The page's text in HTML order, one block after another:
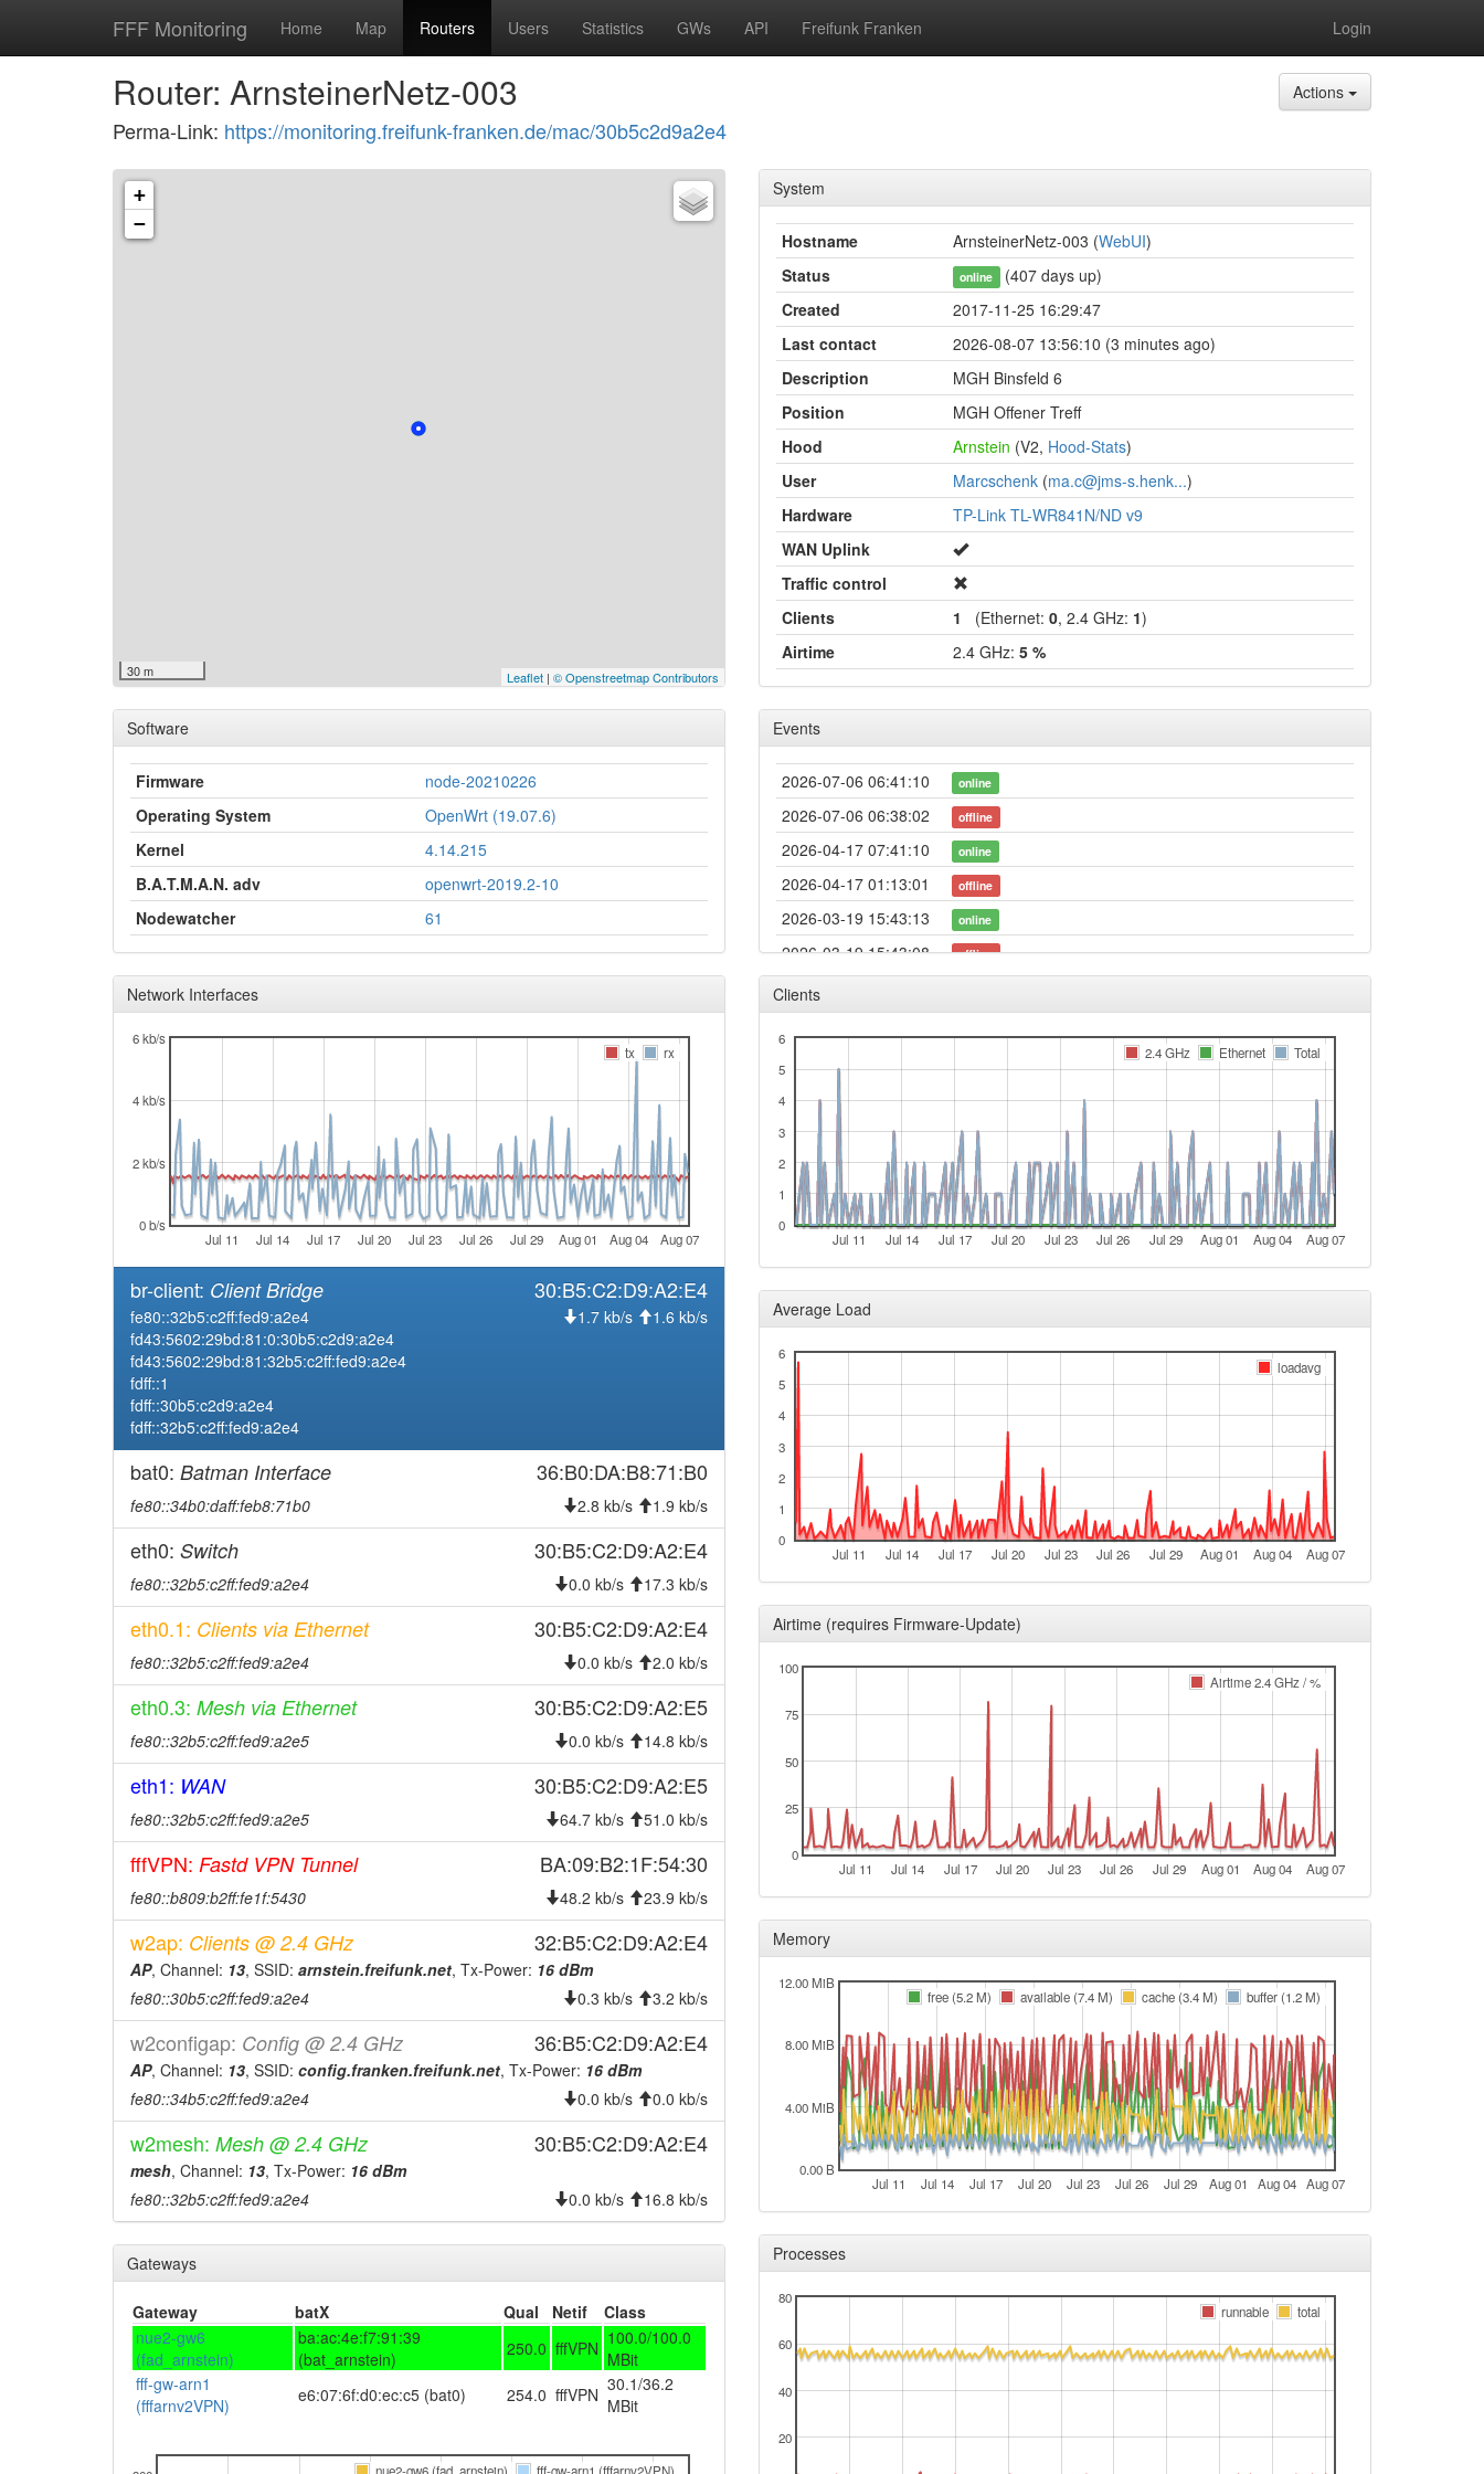
FFF Monitoring Home Map Routers Users Statistics GWs API Freifunk Franken Login
Router: ArnsteinerNetz-003
Perma-Link: https://monitoring.freifunk-franken.de/mac/30b5c2d9a2e4
Actions
+
−
30 m Leaflet | © Openstreetmap Contributors
System
Hostname ArnsteinerNetz-003 (WebUI)
Status
online (407 days up)
Created
2017-11-25 16:29:47
Last contact
2026-08-07 13:56:10 (3 minutes ago)
Description
MGH Binsfeld 6
Position
MGH Offener Treff
Hood
Arnstein (V2, Hood-Stats)
User
Marcschenk (ma.c@jms-s.henk...)
Hardware
TP-Link TL-WR841N/ND v9
WAN Uplink
Traffic control
Clients
1 (Ethernet: 0, 2.4 GHz: 1)
Airtime
2.4 GHz: 5 %
Software
Firmware
node-20210226
Operating System
OpenWrt (19.07.6)
Kernel
4.14.215
B.A.T.M.A.N. adv
openwrt-2019.2-10
Nodewatcher
61
Events
2026-07-06 06:41:10 online
2026-07-06 06:38:02 offline
2026-04-17 07:41:10 online
2026-04-17 01:13:01 offline
2026-03-19 15:43:13 online
2026-03-19 15:43:08 offline
2025-12-05 03:21:10
Legacy -> Arnstein
2025-11-06 05:41:11
2025-10-15 03:11:10
Legacy -> Arnstein
2025-10-15 03:06:10
hood
Arnstein -> Legacy
2025-10-08 05:46:10
hood
Legacy -> Arnstein
2025-10-08 05:41:11
hood
Arnstein -> Legacy
2025-09-28 00:31:10
Arnstein -> Legacy
2025-09-12 03:11:10
hood
Legacy -> Arnstein
2025-09-12 03:06:10
2025-08-16 09:38:01
2025-06-26 13:51:10
2025-04-16 00:51:11
Legacy -> Arnstein
2025-04-16 00:46:11
hood
Arnstein -> Legacy
2024-10-09 00:11:10 hood
Legacy -> Arnstein
2024-10-09 00:01:11
hood
Arnstein -> Legacy
2024-10-08 23:46:10
hood
Legacy -> Arnstein
2024-10-08 23:21:11
Arnstein -> Legacy
Legacy -> Arnstein
2024-10-01 14:26:10
hood
Arnstein -> Legacy
2024-09-26 12:21:10
online
2024-09-26 12:08:02 offline
2024-09-26 00:51:10 online
2024-09-24 09:11:10
2024-09-23 19:48:01 offline
2024-09-23 19:13:01 offline
2024-09-20 03:51:11 hood
Legacy -> Arnstein
2024-09-20 03:46:10
online
2024-09-20 03:46:10 hood
Arnstein -> Legacy
2024-09-20 00:38:01
offline
2024-09-08 23:21:10
2024-09-08 22:06:10
2024-08-03 14:01:10 reboot
2024-07-19 10:51:10 online
Network Interfaces
Jul 11 Jul 14 Jul 17 Jul 20 Jul 23 Jul 26 Jul 29 Aug 01 Aug 04 Aug 07
0 b/s
2 kb/s
4 kb/s
6 kb/s
tx
rx
br-client: Client Bridge 30:B5:C2:D9:A2:E4
fe80::32b5:c2ff:fed9:a2e4
fd43:5602:29bd:81:0:30b5:c2d9:a2e4
fd43:5602:29bd:81:32b5:c2ff:fed9:a2e4
fdff::1
fdff::30b5:c2d9:a2e4
fdff::32b5:c2ff:fed9:a2e4
1.7 kb/s 1.6 kb/s
bat0: Batman Interface 36:B0:DA:B8:71:B0
fe80::34b0:daff:feb8:71b0 2.8 kb/s 1.9 kb/s
eth0: Switch 30:B5:C2:D9:A2:E4
fe80::32b5:c2ff:fed9:a2e4 0.0 kb/s 17.3 kb/s
eth0.1: Clients via Ethernet 30:B5:C2:D9:A2:E4
fe80::32b5:c2ff:fed9:a2e4 0.0 kb/s 2.0 kb/s
eth0.3: Mesh via Ethernet 30:B5:C2:D9:A2:E5
fe80::32b5:c2ff:fed9:a2e5 0.0 kb/s 14.8 kb/s
eth1: WAN 30:B5:C2:D9:A2:E5
fe80::32b5:c2ff:fed9:a2e5 64.7 kb/s 51.0 kb/s
fffVPN: Fastd VPN Tunnel BA:09:B2:1F:54:30
fe80::b809:b2ff:fe1f:5430 48.2 kb/s 23.9 kb/s
w2ap: Clients @ 2.4 GHz 32:B5:C2:D9:A2:E4
AP, Channel: 13, SSID: arnstein.freifunk.net, Tx-Power: 16 dBm
fe80::30b5:c2ff:fed9:a2e4
0.3 kb/s 3.2 kb/s
w2configap: Config @ 2.4 GHz 36:B5:C2:D9:A2:E4
AP, Channel: 13, SSID: config.franken.freifunk.net, Tx-Power: 16 dBm
fe80::34b5:c2ff:fed9:a2e4
0.0 kb/s 0.0 kb/s
w2mesh: Mesh @ 2.4 GHz 30:B5:C2:D9:A2:E4
mesh, Channel: 13, Tx-Power: 16 dBm
fe80::32b5:c2ff:fed9:a2e4
0.0 kb/s 16.8 kb/s
Gateways
Gateway batX Qual Netif
Class
nue2-gw6
(fad_arnstein)
ba:ac:4e:f7:91:39
(bat_arnstein)
250.0 fffVPN 100.0/100.0
MBit
fff-gw-arn1
(fffarnv2VPN)
e6:07:6f:d0:ec:c5 (bat0) 254.0 fffVPN 30.1/36.2
MBit
Clients
Jul 11 Jul 14 Jul 17 Jul 20 Jul 23 Jul 26 Jul 29 Aug 01 Aug 04 Aug 07
0
1
2
3
4
5
6
2.4 GHz
Ethernet Total
Average Load
Jul 11 Jul 14 Jul 17 Jul 20 Jul 23 Jul 26 Jul 29 Aug 01 Aug 04 Aug 07
0
1
2
3
4
5
6
loadavg
Airtime (requires Firmware-Update)
Jul 11 Jul 14 Jul 17 Jul 20 Jul 23 Jul 26 Jul 29 Aug 01 Aug 04 Aug 07
0
25
50
75
100
Airtime 2.4 GHz / %
Memory
Jul 11 Jul 14 Jul 17 Jul 20 Jul 23 Jul 26 Jul 29 Aug 01 Aug 04 Aug 07
0.00 B
4.00 MiB
8.00 MiB
12.00 MiB
free (5.2 M)
available (7.4 M) cache (3.4 M) buffer (1.2 M)
Processes
20
40
60
80
runnable
total